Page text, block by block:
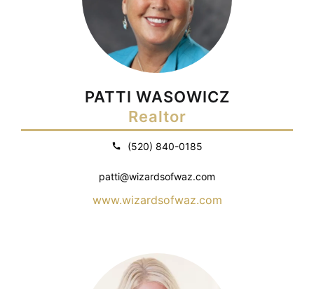
PATTI WASOWICZ
Realtor
(520) 840-0185
patti@wizardsofwaz.com
www.wizardsofwaz.com